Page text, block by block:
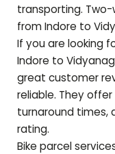
transporting. Two-
from Indore to
If you are looking
Indore to
great customer
reliable. They
turnaround times,
rating.
Bike parcel